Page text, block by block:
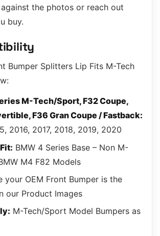
the photos or reach out
buy.
Bumper Splitters Lip Fits M-Tech
M-Tech/Sport, F32 Coupe,
F36 Gran Coupe / Fastback:
2016, 2017, 2018, 2019, 2020
BMW 4 Series Base – Non M-
M4 F82 Models
your OEM Front Bumper is the
our Product Images
M-Tech/Sport Model Bumpers as